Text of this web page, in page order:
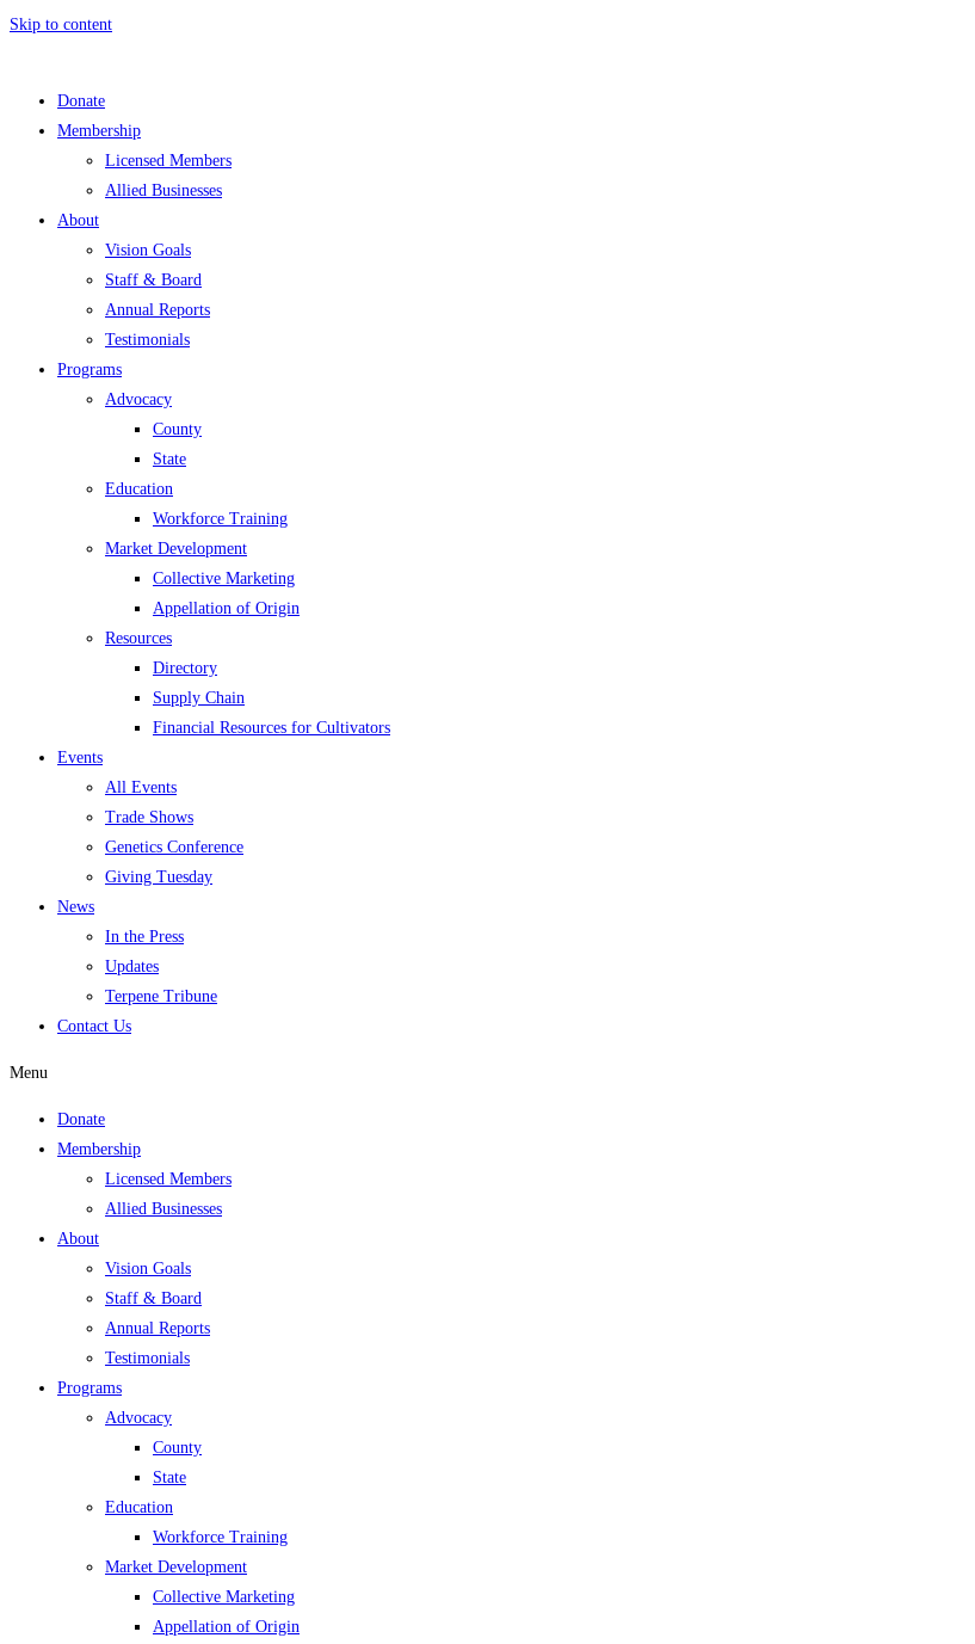
Skip to content
Donate
Membership
Licensed Members
Allied Businesses
About
Vision Goals
Staff & Board
Annual Reports
Testimonials
Programs
Advocacy
County
State
Education
Workforce Training
Market Development
Collective Marketing
Appellation of Origin
Resources
Directory
Supply Chain
Financial Resources for Cultivators
Events
All Events
Trade Shows
Genetics Conference
Giving Tuesday
News
In the Press
Updates
Terpene Tribune
Contact Us
Menu
Donate
Membership
Licensed Members
Allied Businesses
About
Vision Goals
Staff & Board
Annual Reports
Testimonials
Programs
Advocacy
County
State
Education
Workforce Training
Market Development
Collective Marketing
Appellation of Origin